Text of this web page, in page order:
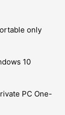
only
10
PC One-